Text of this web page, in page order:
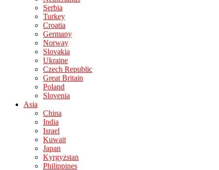
Serbia
Turkey
Croatia
Germany
Norway
Slovakia
Ukraine
Czech Republic
Great Britain
Poland
Slovenia
Asia
China
India
Israel
Kuwait
Japan
Kyrgyzstan
Philippines